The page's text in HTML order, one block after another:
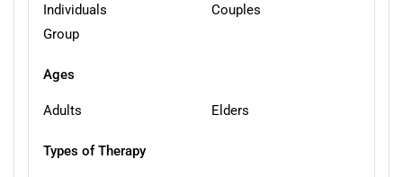
Individuals
Couples
Group
Ages
Adults Elders
Types of Therapy